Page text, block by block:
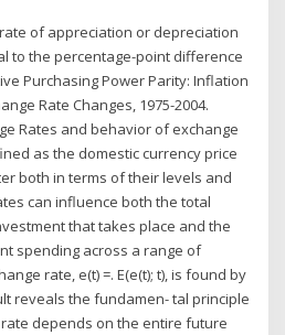
of appreciation or depreciation
to the percentage-point difference
Purchasing Power Parity: Inflation
Rate Changes, 1975-2004.
Rates and behavior of exchange
as the domestic currency price
both in terms of their levels and
can influence both the total
that takes place and the
spending across a range of
rate, e(t) =. E(e(t); t), is found by
reveals the fundamen- tal principle
depends on the entire future